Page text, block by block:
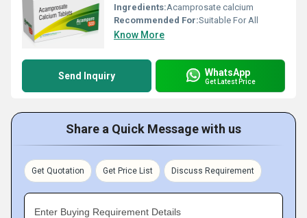
Ingredients:Acamprosate calcium
Recommended For:Suitable For All
Know More
Send Inquiry WhatsApp
Get Latest Price
Share a Quick Message with us
Get Quotation Get Price List Discuss Requirement
Enter Buying Requirement Details